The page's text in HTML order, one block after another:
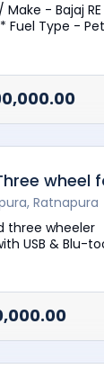
Make - Bajaj
Fuel Type -
wheel
Ratnapura
three wheeler
USB & Blu-